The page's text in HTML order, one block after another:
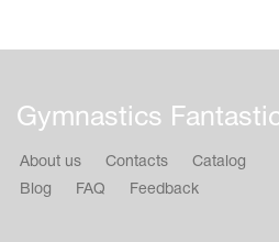
Gymnastics
About us Contacts
Catalog
Blog
FAQ Feedback